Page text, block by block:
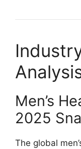
Men’s
2025
The global